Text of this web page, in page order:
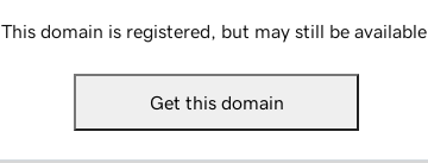
This domain is registered, but may still be available.
Get this domain